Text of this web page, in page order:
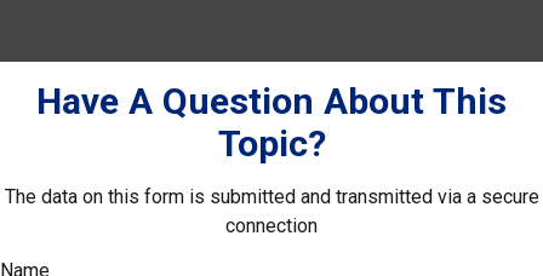
Have A Question About This
Topic?
The data on this form is submitted and transmitted via a secure
connection
Name